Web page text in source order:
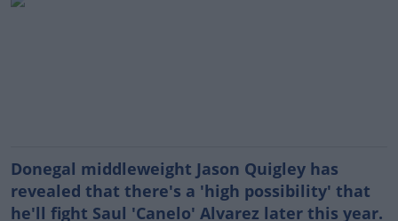
Donegal middleweight Jason Quigley has
revealed that there's a 'high possibility' that
he'll fight Saul 'Canelo' Alvarez later this year.